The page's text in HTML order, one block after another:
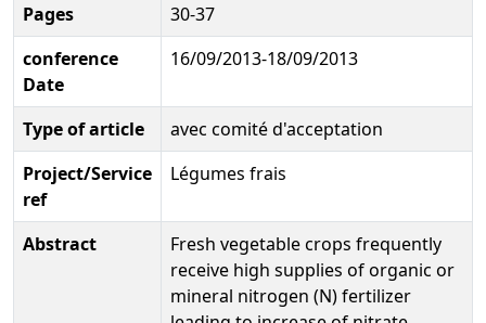
Pages
30-37
conference
Date
16/09/2013-18/09/2013
Type of article
avec comité d'acceptation
Project/Service
ref
Légumes frais
Abstract
Fresh vegetable crops frequently
receive high supplies of organic or
mineral nitrogen (N) fertilizer